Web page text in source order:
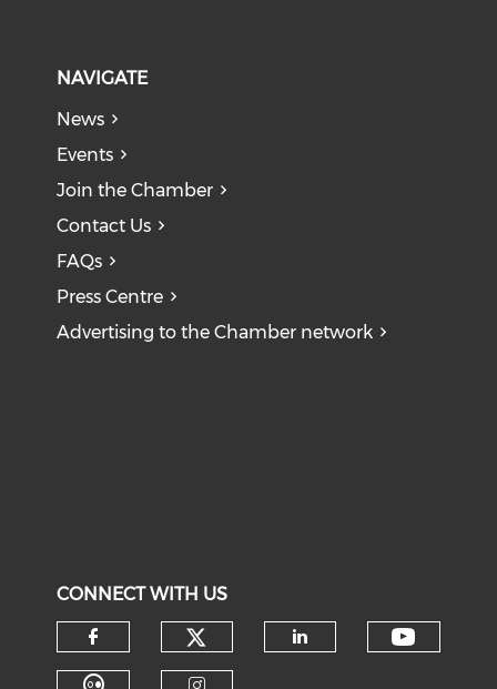
NAVIGATE
News
Events
Join the Chamber
Contact Us
FAQs
Press Centre
Advertising to the Chamber network
CONNECT WITH US
Check our social media on
Check our social